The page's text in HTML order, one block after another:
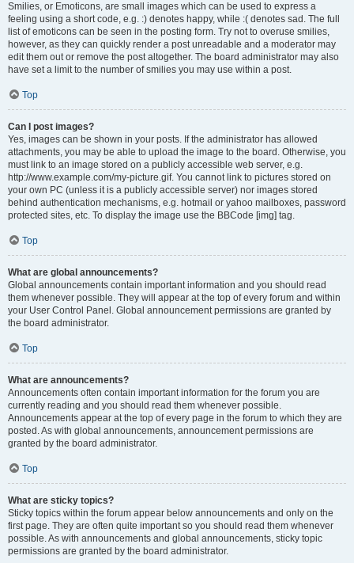
Smilies, or Emoticons, are small images which can be used to express a
feeling using a short code, e.g. :) denotes happy, while :( denotes sad. The full
list of emoticons can be seen in the posting form. Try not to overuse smilies,
however, as they can quickly render a post unreadable and a moderator may
edit them out or remove the post altogether. The board administrator may also
have set a limit to the number of smilies you may use within a post.
Top
Can I post images?
Yes, images can be shown in your posts. If the administrator has allowed
attachments, you may be able to upload the image to the board. Otherwise, you
must link to an image stored on a publicly accessible web server, e.g.
http://www.example.com/my-picture.gif. You cannot link to pictures stored on
your own PC (unless it is a publicly accessible server) nor images stored
behind authentication mechanisms, e.g. hotmail or yahoo mailboxes, password
protected sites, etc. To display the image use the BBCode [img] tag.
Top
What are global announcements?
Global announcements contain important information and you should read
them whenever possible. They will appear at the top of every forum and within
your User Control Panel. Global announcement permissions are granted by
the board administrator.
Top
What are announcements?
Announcements often contain important information for the forum you are
currently reading and you should read them whenever possible.
Announcements appear at the top of every page in the forum to which they are
posted. As with global announcements, announcement permissions are
granted by the board administrator.
Top
What are sticky topics?
Sticky topics within the forum appear below announcements and only on the
first page. They are often quite important so you should read them whenever
possible. As with announcements and global announcements, sticky topic
permissions are granted by the board administrator.